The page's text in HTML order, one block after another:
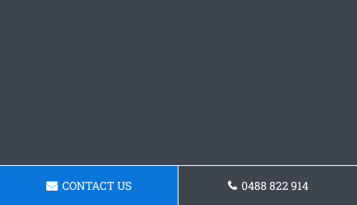
CONTACT US 0488 822 914